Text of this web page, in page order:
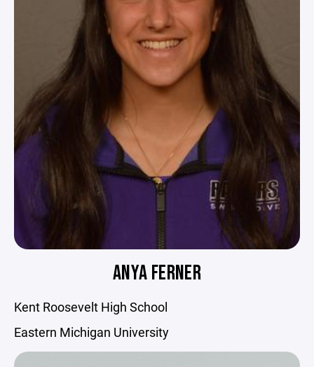
ANYA FERNER
Kent Roosevelt High School
Eastern Michigan University